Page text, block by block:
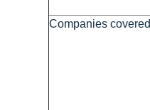
Companies covered